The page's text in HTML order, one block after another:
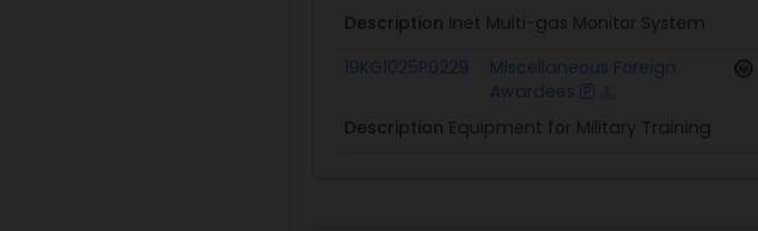
Description Inet Multi-gas Monitor System
19KG1025P0229
Miscellaneous Foreign
Awardees
Description Equipment for Military Training